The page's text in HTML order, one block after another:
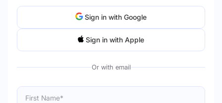
Sign in with Google
Sign in with Apple